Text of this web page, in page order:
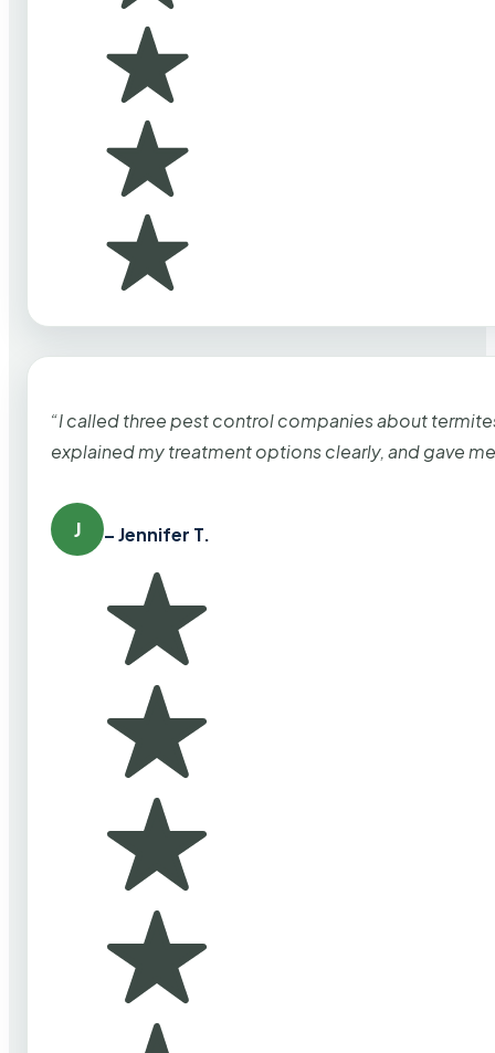
“I called three pest control companies about
explained my treatment options clearly, and gave
J – Jennifer T.